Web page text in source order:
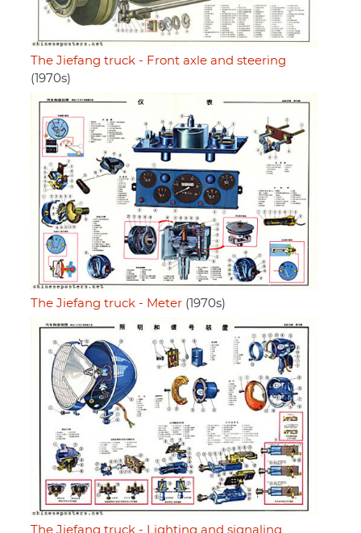
The Jiefang truck - Front axle and steering
(1970s)
The Jiefang truck - Meter (1970s)
The Jiefang truck - Lighting and signaling